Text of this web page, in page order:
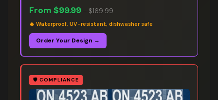
From $99.99 – $169.99
🔥 Waterproof, UV-resistant, dishwasher safe
Order Your Design →
🛡️ COMPLIANCE